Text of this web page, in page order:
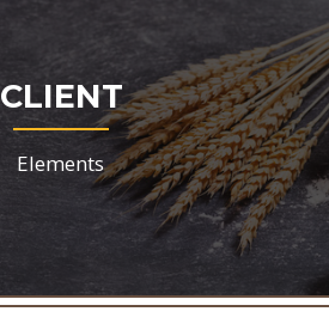
CLIENT
Elements